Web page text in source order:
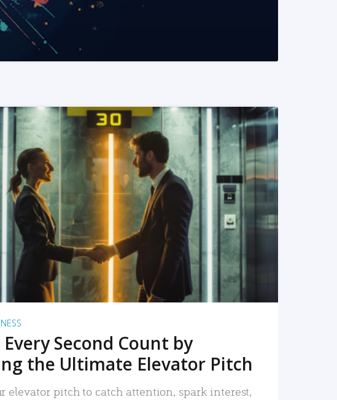
READ MORE
Second Count by
the Ultimate Elevator Pitch
elevator pitch to catch attention, spark interest,